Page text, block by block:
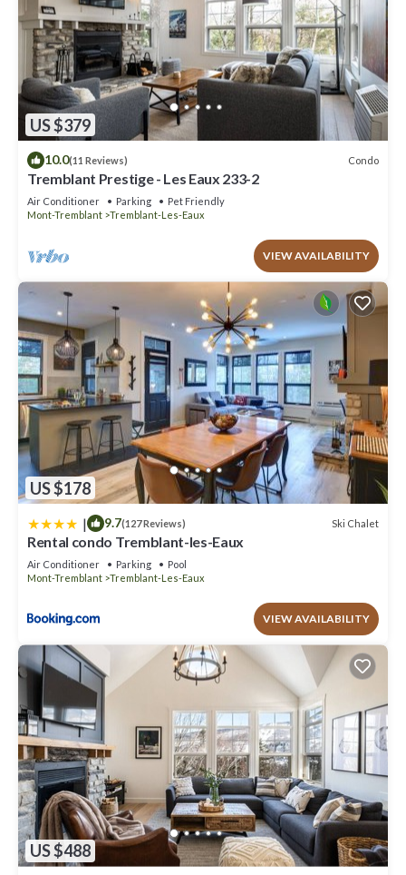
US $379
10.0(11 Reviews) Condo
Tremblant Prestige - Les Eaux 233-2
Air Conditioner Parking
Pet Friendly
Mont-Tremblant
Tremblant-Les-Eaux
VIEW AVAILABILITY
US $178
| 9.7(127 Reviews) Ski Chalet
Rental condo Tremblant-les-Eaux
Air Conditioner Parking
Pool
Mont-Tremblant
Tremblant-Les-Eaux
VIEW AVAILABILITY
US $488